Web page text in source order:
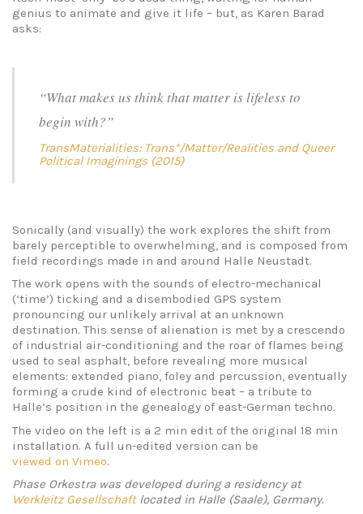
genius to animate and give it life – but, as Karen Barad
asks:
“What makes us think that matter is lifeless to
begin with?”
TransMaterialities: Trans*/Matter/Realities and Queer
Political Imaginings (2015)
Sonically (and visually) the work explores the shift from
barely perceptible to overwhelming, and is composed from
field recordings made in and around Halle Neustadt.
The work opens with the sounds of electro-mechanical
(‘time’) ticking and a disembodied GPS system
pronouncing our unlikely arrival at an unknown
destination. This sense of alienation is met by a crescendo
of industrial air-conditioning and the roar of flames being
used to seal asphalt, before revealing more musical
elements: extended piano, foley and percussion, eventually
forming a crude kind of electronic beat – a tribute to
Halle’s position in the genealogy of east-German techno.
The video on the left is a 2 min edit of the original 18 min
installation. A full un-edited version can be
viewed on Vimeo.
Phase Orkestra was developed during a residency at
Werkleitz Gesellschaftlocated in Halle (Saale), Germany.